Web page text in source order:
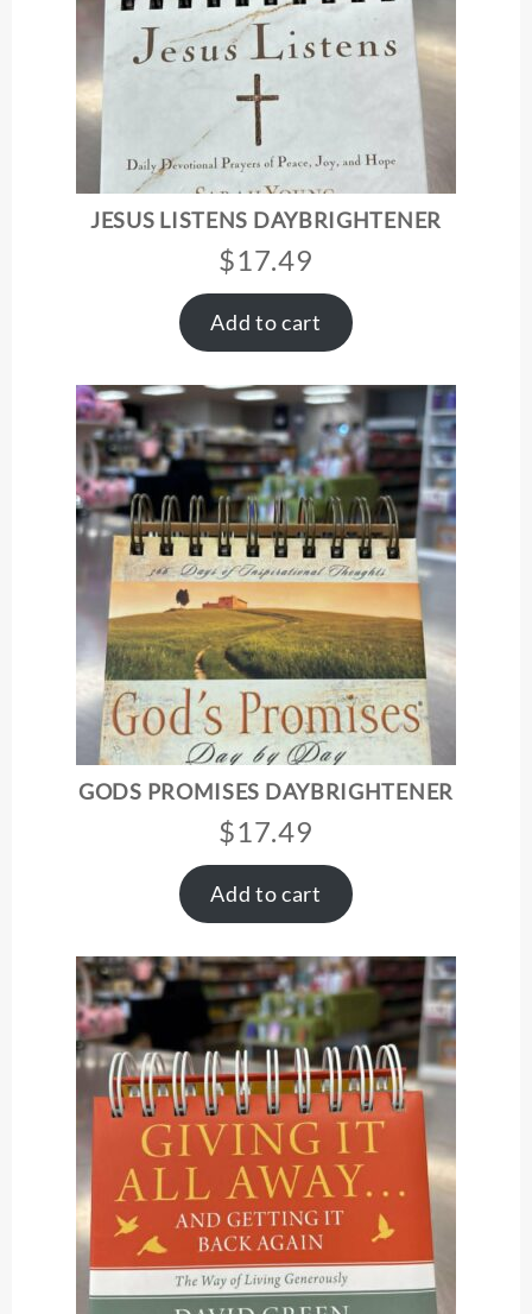
JESUS LISTENS DAYBRIGHTENER
$17.49
Add to cart
GODS PROMISES DAYBRIGHTENER
$17.49
Add to cart